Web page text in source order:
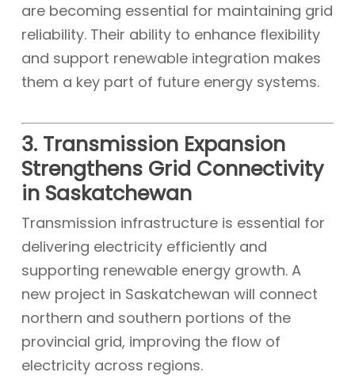
are becoming essential for maintaining grid
reliability. Their ability to enhance flexibility
and support renewable integration makes
them a key part of future energy systems.
3. Transmission Expansion
Strengthens Grid Connectivity
in Saskatchewan
Transmission infrastructure is essential for
delivering electricity efficiently and
supporting renewable energy growth. A
new project in Saskatchewan will connect
northern and southern portions of the
provincial grid, improving the flow of
electricity across regions.